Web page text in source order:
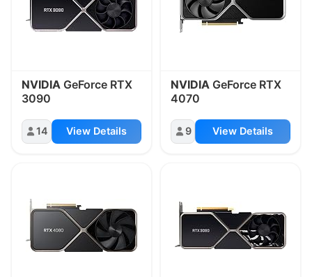
NVIDIA GeForce RTX
3090
14 View Details
NVIDIA GeForce RTX
4070
9 View Details